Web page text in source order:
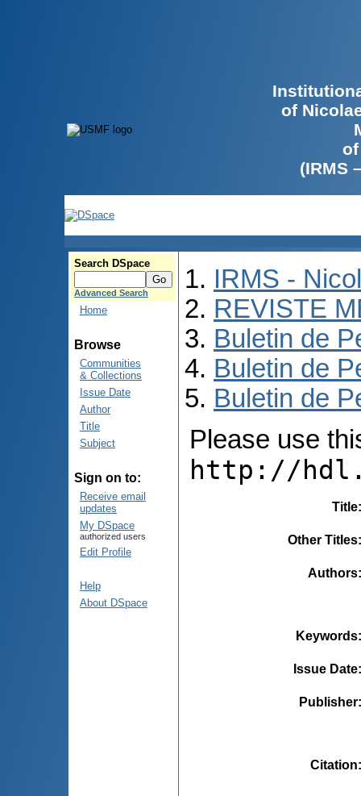
of
(IRMS
Search DSpace
Advanced Search
Home
Browse
Communities
& Collections
Issue Date
Author
Title
Subject
Sign on to:
Receive email
updates
My DSpace
authorized users
Edit Profile
Help
About DSpace
IRMS -
REVISTE
Buletin de
Buletin de
Buletin de
Please use
http://
Title
Other Titles
Authors
Keywords
Issue Date
Publisher
Citation